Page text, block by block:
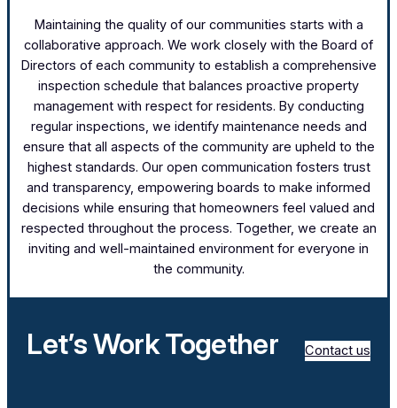
Maintaining the quality of our communities starts with a
collaborative approach. We work closely with the Board of
Directors of each community to establish a comprehensive
inspection schedule that balances proactive property
management with respect for residents. By conducting
regular inspections, we identify maintenance needs and
ensure that all aspects of the community are upheld to the
highest standards. Our open communication fosters trust
and transparency, empowering boards to make informed
decisions while ensuring that homeowners feel valued and
respected throughout the process. Together, we create an
inviting and well-maintained environment for everyone in
the community.
Let’s Work Together Contact us